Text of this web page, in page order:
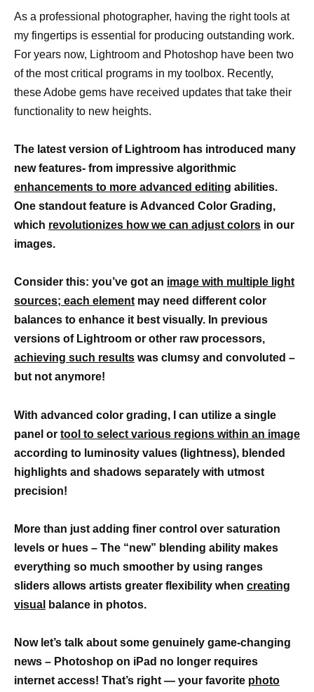
As a professional photographer, having the right tools at
my fingertips is essential for producing outstanding work.
For years now, Lightroom and Photoshop have been two
of the most critical programs in my toolbox. Recently,
these Adobe gems have received updates that take their
functionality to new heights.
The latest version of Lightroom has introduced many
new features- from impressive algorithmic
enhancements to more advanced editing abilities.
One standout feature is Advanced Color Grading,
which revolutionizes how we can adjust colors in our
images.
Consider this: you’ve got an image with multiple light
sources; each element may need different color
balances to enhance it best visually. In previous
versions of Lightroom or other raw processors,
achieving such results was clumsy and convoluted –
but not anymore!
With advanced color grading, I can utilize a single
panel or tool to select various regions within an image
according to luminosity values (lightness), blended
highlights and shadows separately with utmost
precision!
More than just adding finer control over saturation
levels or hues – The “new” blending ability makes
everything so much smoother by using ranges
sliders allows artists greater flexibility when creating
visual
balance in photos.
Now let’s talk about some genuinely game-changing
news – Photoshop on iPad no longer requires
internet access! That’s right — your favorite photo